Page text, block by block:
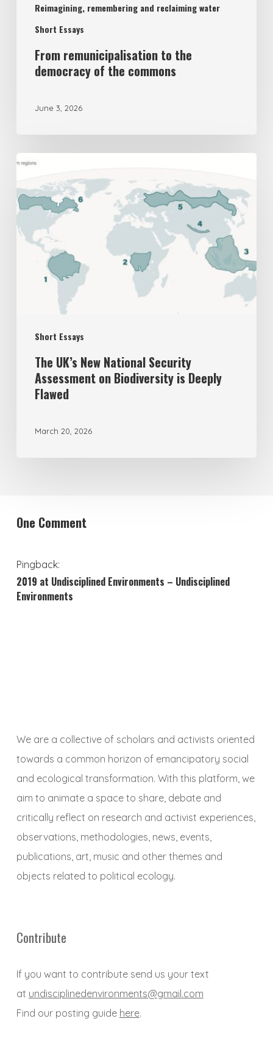
Reimagining, remembering and reclaiming water
Short Essays
commons
From remunicipalisation to the
democracy of the commons
June 3, 2026
Short Essays
The
New
Security
Assessment
Deeply
FlawedThe UK’s New National Security
Assessment on Biodiversity is Deeply
Flawed
March 20, 2026
One Comment
Pingback:
2019 at Undisciplined Environments – Undisciplined
Environments
We are a collective of scholars and activists oriented
towards a common horizon of emancipatory social
and ecological transformation. With this platform, we
aim to animate a space to share, debate and
critically reflect on research and activist experiences,
observations, methodologies, news, events,
publications, art, music and other themes and
objects related to political ecology.
Contribute
If you want to contribute send us your text
at undisciplinedenvironments@gmail.com
Find our posting guide here.